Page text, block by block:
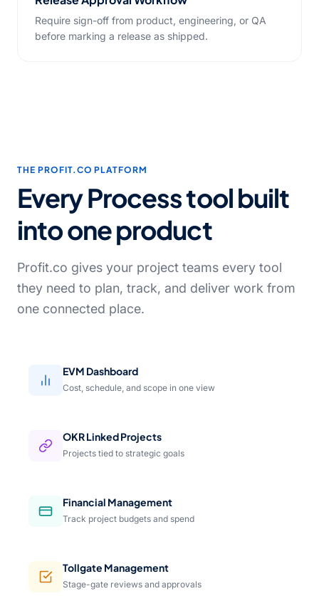
Require sign-off from product, engineering, or QA
before marking a release as shipped.
THE PROFIT.CO PLATFORM
Every Process tool built
into one product
Profit.co gives your project teams every tool
they need to plan, track, and deliver work from
one connected place.
EVM Dashboard
Cost, schedule, and scope in one view
OKR Linked Projects
Projects tied to strategic goals
Financial Management
Track project budgets and spend
Tollgate Management
Stage-gate reviews and approvals